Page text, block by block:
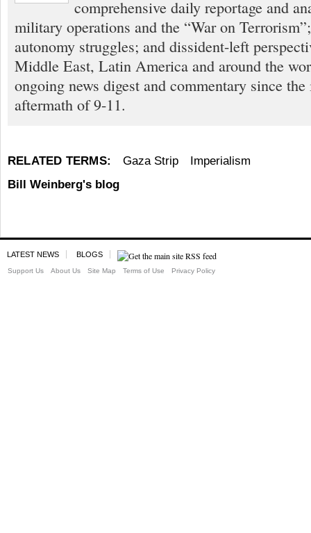
comprehensive daily reportage and
military operations and the “War on
autonomy struggles; and dissident-left
Middle East, Latin America and around the
ongoing news digest and commentary since
aftermath of 9-11.
RELATED TERMS: Gaza Strip
Imperialism
Bill Weinberg's blog
LATEST NEWS BLOGS
Support Us About Us Site Map Terms of Use Privacy Policy